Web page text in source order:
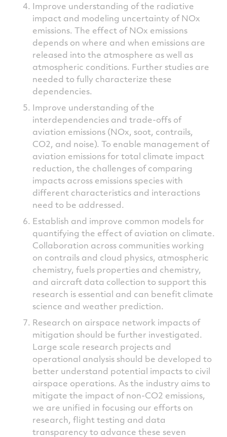
Improve understanding of the radiative
impact and modeling uncertainty of NOx
emissions. The effect of NOx emissions
depends on where and when emissions are
released into the atmosphere as well as
atmospheric conditions. Further studies are
needed to fully characterize these
dependencies.
Improve understanding of the
interdependencies and trade-offs of
aviation emissions (NOx, soot, contrails,
CO2, and noise). To enable management of
aviation emissions for total climate impact
reduction, the challenges of comparing
impacts across emissions species with
different characteristics and interactions
need to be addressed.
Establish and improve common models for
quantifying the effect of aviation on climate.
Collaboration across communities working
on contrails and cloud physics, atmospheric
chemistry, fuels properties and chemistry,
and aircraft data collection to support this
research is essential and can benefit climate
science and weather prediction.
Research on airspace network impacts of
mitigation should be further investigated.
Large scale research projects and
operational analysis should be developed to
better understand potential impacts to civil
airspace operations. As the industry aims to
mitigate the impact of non-CO2 emissions,
we are unified in focusing our efforts on
research, flight testing and data
transparency to advance these seven